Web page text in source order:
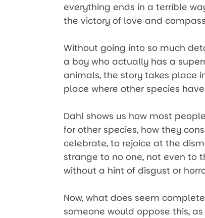
everything ends in a terrible
the victory of love and
Without going into so much
a boy who actually has a
animals, the story takes place
place where other species
Dahl shows us how most
for other species, how they
celebrate, to rejoice at the
strange to no one, not even to
without a hint of disgust or
Now, what does seem
someone would oppose this,